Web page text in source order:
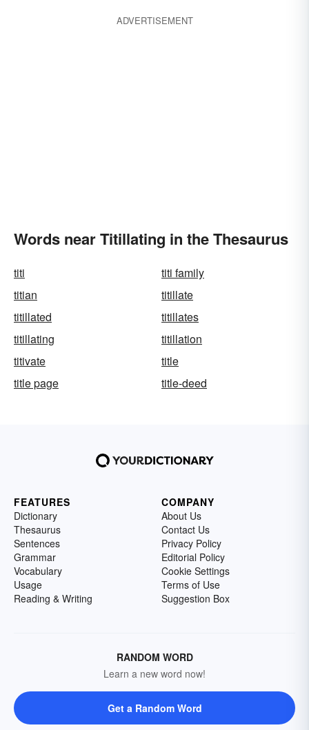
ADVERTISEMENT
Words near Titillating in the Thesaurus
titi
titi family
titian
titillate
titillated
titillates
titillating
titillation
titivate
title
title page
title-deed
FEATURES
Dictionary
Thesaurus
Sentences
Grammar
Vocabulary
Usage
Reading & Writing
COMPANY
About Us
Contact Us
Privacy Policy
Editorial Policy
Cookie Settings
Terms of Use
Suggestion Box
RANDOM WORD
Learn a new word now!
Get a Random Word